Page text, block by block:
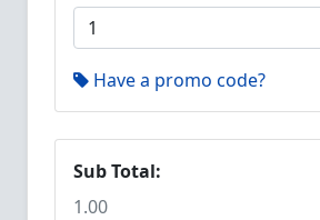
Have a promo code?
Sub Total:
1.00